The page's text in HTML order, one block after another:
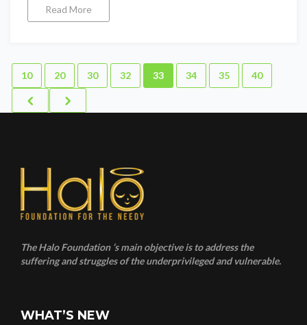
Read More
10 20 30 32 33 34 35 40
The Halo Foundation ‘s main objective is to address the
suffering and struggles of the underprivileged and vulnerable.
WHAT’S NEW